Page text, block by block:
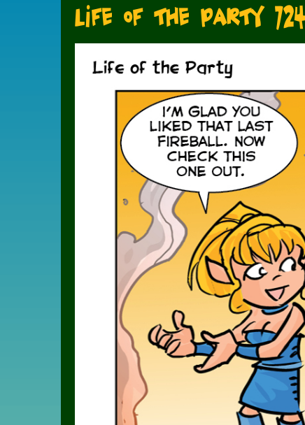
Life of the Party 724